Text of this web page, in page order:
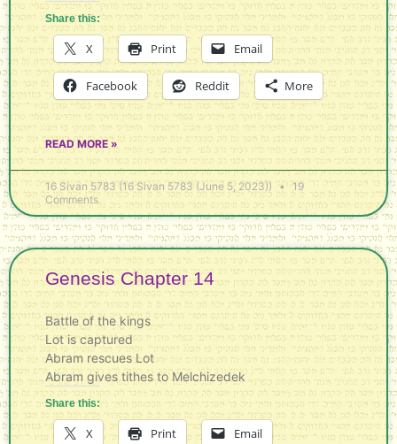
Share this:
X Print Email
Facebook Reddit More
READ MORE »
16 Sivan 5783 (16 Sivan 5783 (June 5, 2023))
19
Comments
Genesis Chapter 14
Battle of the kings
Lot is captured
Abram rescues Lot
Abram gives tithes to Melchizedek
Share this:
X Print Email